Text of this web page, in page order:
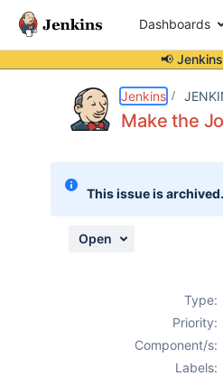
Dashboards
📢
Jenkins
Make the
This issue is archived.
Open
Type:
Priority:
Component/s:
Labels: